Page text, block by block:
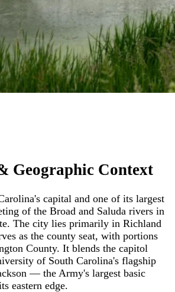
Geographic Context
capital and one of its largest
of the Broad and Saluda rivers in
The city lies primarily in Richland
as the county seat, with portions
County. It blends the capitol
of South Carolina's flagship
— the Army's largest basic
eastern edge.